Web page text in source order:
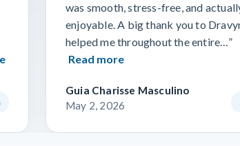
was smooth, stress-free, and
enjoyable. A big thank you to
helped me throughout the entire…”
Read more
Guia Charisse Masculino
May 2, 2026